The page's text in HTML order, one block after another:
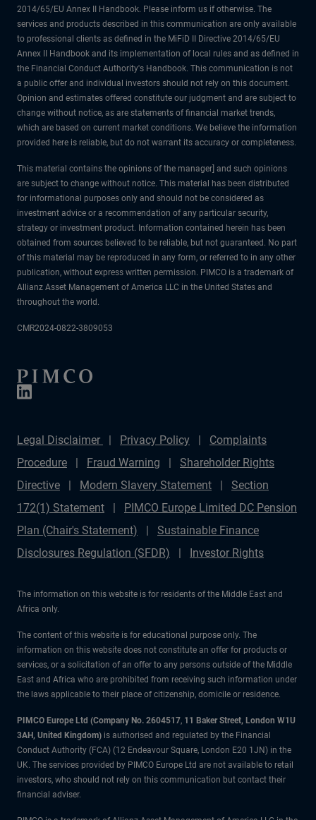
2014/65/EU Annex II Handbook. Please inform us if otherwise. The
services and products described in this communication are only available
to professional clients as defined in the MiFiD II Directive 2014/65/EU
Annex II Handbook and its implementation of local rules and as defined in
the Financial Conduct Authority's Handbook. This communication is not
a public offer and individual investors should not rely on this document.
Opinion and estimates offered constitute our judgment and are subject to
change without notice, as are statements of financial market trends,
which are based on current market conditions. We believe the information
provided here is reliable, but do not warrant its accuracy or completeness.
This material contains the opinions of the manager] and such opinions
are subject to change without notice. This material has been distributed
for informational purposes only and should not be considered as
investment advice or a recommendation of any particular security,
strategy or investment product. Information contained herein has been
obtained from sources believed to be reliable, but not guaranteed. No part
of this material may be reproduced in any form, or referred to in any other
publication, without express written permission. PIMCO is a trademark of
Allianz Asset Management of America LLC in the United States and
throughout the world.
CMR2024-0822-3809053
Legal Disclaimer Privacy Policy
Complaints
Procedure
Fraud Warning
Shareholder Rights
Directive
Modern Slavery Statement
Section
172(1) Statement
PIMCO Europe Limited DC Pension
Plan (Chair's Statement)
Sustainable Finance
Disclosures Regulation (SFDR)
Investor Rights
The information on this website is for residents of the Middle East and
Africa only.
The content of this website is for educational purpose only. The
information on this website does not constitute an offer for products or
services, or a solicitation of an offer to any persons outside of the Middle
East and Africa who are prohibited from receiving such information under
the laws applicable to their place of citizenship, domicile or residence.
PIMCO Europe Ltd (Company No. 2604517, 11 Baker Street, London W1U
3AH, United Kingdom) is authorised and regulated by the Financial
Conduct Authority (FCA) (12 Endeavour Square, London E20 1JN) in the
UK. The services provided by PIMCO Europe Ltd are not available to retail
investors, who should not rely on this communication but contact their
financial adviser.